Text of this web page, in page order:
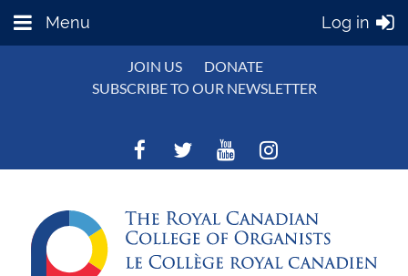
Menu Log in
JOIN US
DONATE
SUBSCRIBE TO OUR NEWSLETTER